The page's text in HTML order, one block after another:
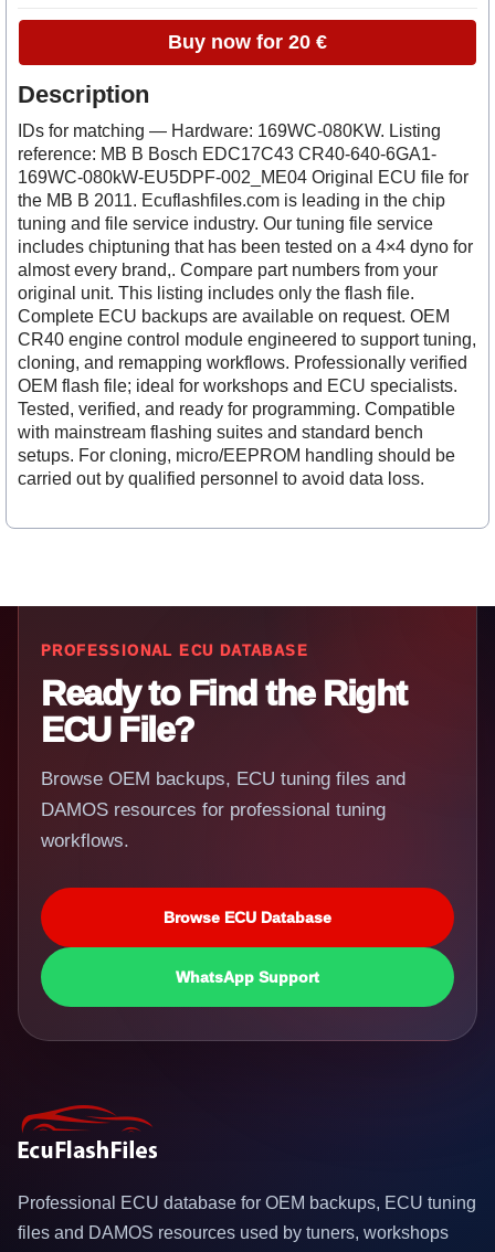
Buy now for 20 €
Description
IDs for matching — Hardware: 169WC-080KW. Listing
reference: MB B Bosch EDC17C43 CR40-640-6GA1-
169WC-080kW-EU5DPF-002_ME04 Original ECU file for
the MB B 2011. Ecuflashfiles.com is leading in the chip
tuning and file service industry. Our tuning file service
includes chiptuning that has been tested on a 4×4 dyno for
almost every brand,. Compare part numbers from your
original unit. This listing includes only the flash file.
Complete ECU backups are available on request. OEM
CR40 engine control module engineered to support tuning,
cloning, and remapping workflows. Professionally verified
OEM flash file; ideal for workshops and ECU specialists.
Tested, verified, and ready for programming. Compatible
with mainstream flashing suites and standard bench
setups. For cloning, micro/EEPROM handling should be
carried out by qualified personnel to avoid data loss.
PROFESSIONAL ECU DATABASE
Ready to Find the Right
ECU File?
Browse OEM backups, ECU tuning files and
DAMOS resources for professional tuning
workflows.
Browse ECU Database
WhatsApp Support
Professional ECU database for OEM backups, ECU tuning
files and DAMOS resources used by tuners, workshops